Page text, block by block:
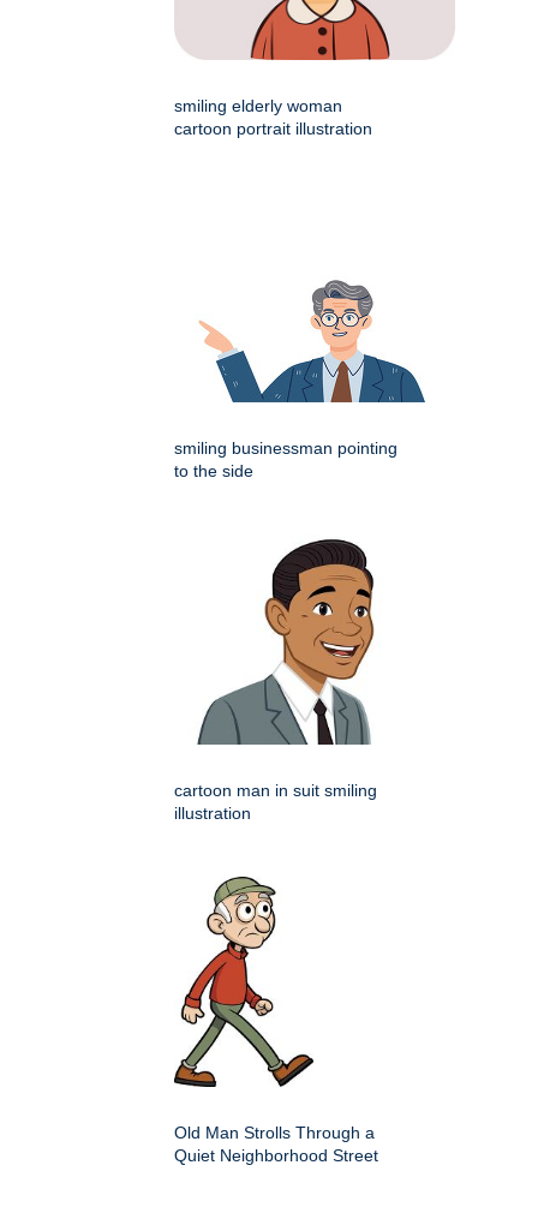
smiling elderly woman
cartoon portrait illustration
smiling businessman pointing
to the side
cartoon man in suit smiling
illustration
Old Man Strolls Through a
Quiet Neighborhood Street